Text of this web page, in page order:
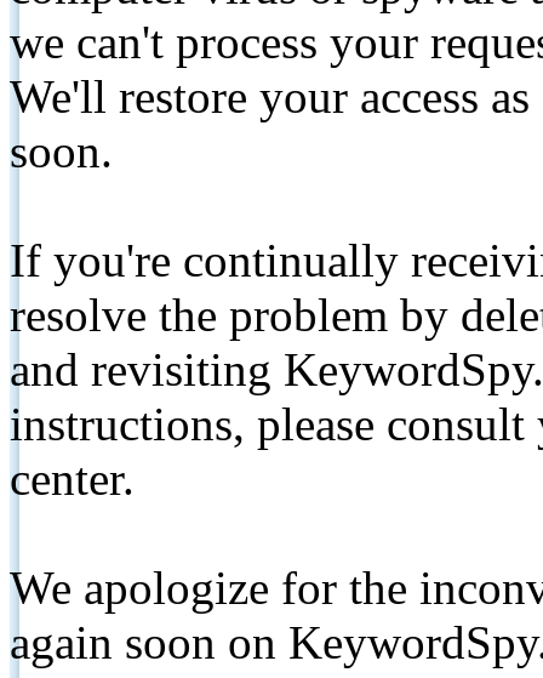
we can't process your
We'll restore your access
soon.
If you're continually
resolve the problem by
and revisiting
instructions, please
center.
We apologize for the
again soon on